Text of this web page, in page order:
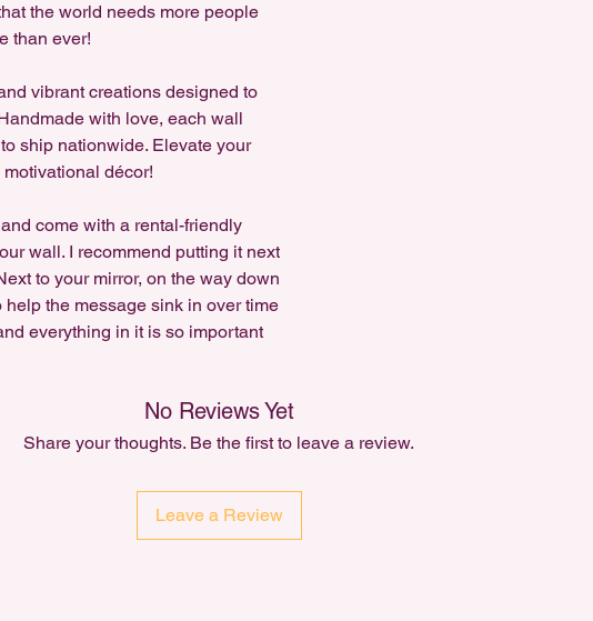
the world needs more people
than ever!
vibrant creations designed to
with love, each wall
ship nationwide. Elevate your
décor!
come with a rental-friendly
wall. I recommend putting it next
to your mirror, on the way down
help the message sink in over time
everything in it is so important
No Reviews Yet
Share your thoughts. Be the first to leave a review.
Leave a Review